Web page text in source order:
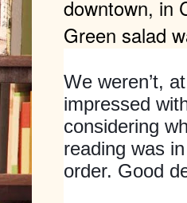
downtown, in
Green salad
We weren’t,
impressed
considering
reading was
order. Good